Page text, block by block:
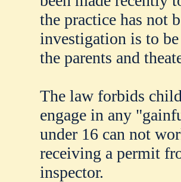
the practice has not
investigation is to
the parents and
The law forbids
engage in any
under 16 can not
receiving a permit
inspector.